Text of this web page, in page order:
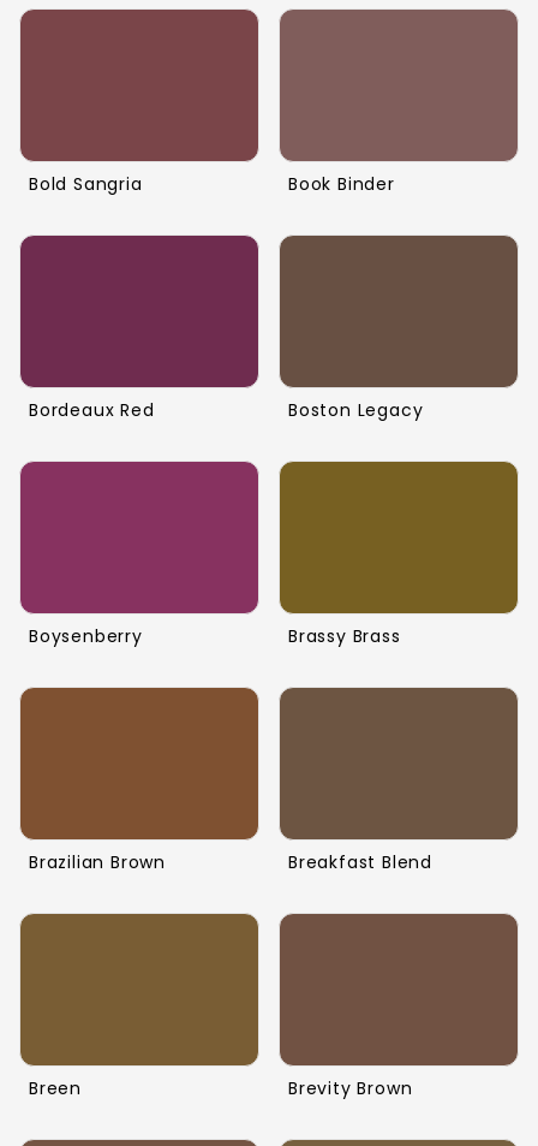
Bold Sangria Book Binder
Bordeaux Red Boston Legacy
Boysenberry Brassy Brass
Brazilian Brown Breakfast Blend
Breen Brevity Brown